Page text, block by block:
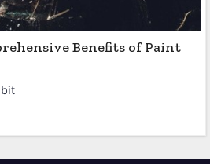
Benefits of Paint